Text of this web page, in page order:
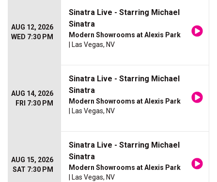
AUG 12, 2026
WED 7:30 PM
Sinatra Live - Starring Michael
Sinatra
Modern Showrooms at Alexis Park
| Las Vegas, NV
AUG 14, 2026
FRI 7:30 PM
Sinatra Live - Starring Michael
Sinatra
Modern Showrooms at Alexis Park
| Las Vegas, NV
AUG 15, 2026
SAT 7:30 PM
Sinatra Live - Starring Michael
Sinatra
Modern Showrooms at Alexis Park
| Las Vegas, NV